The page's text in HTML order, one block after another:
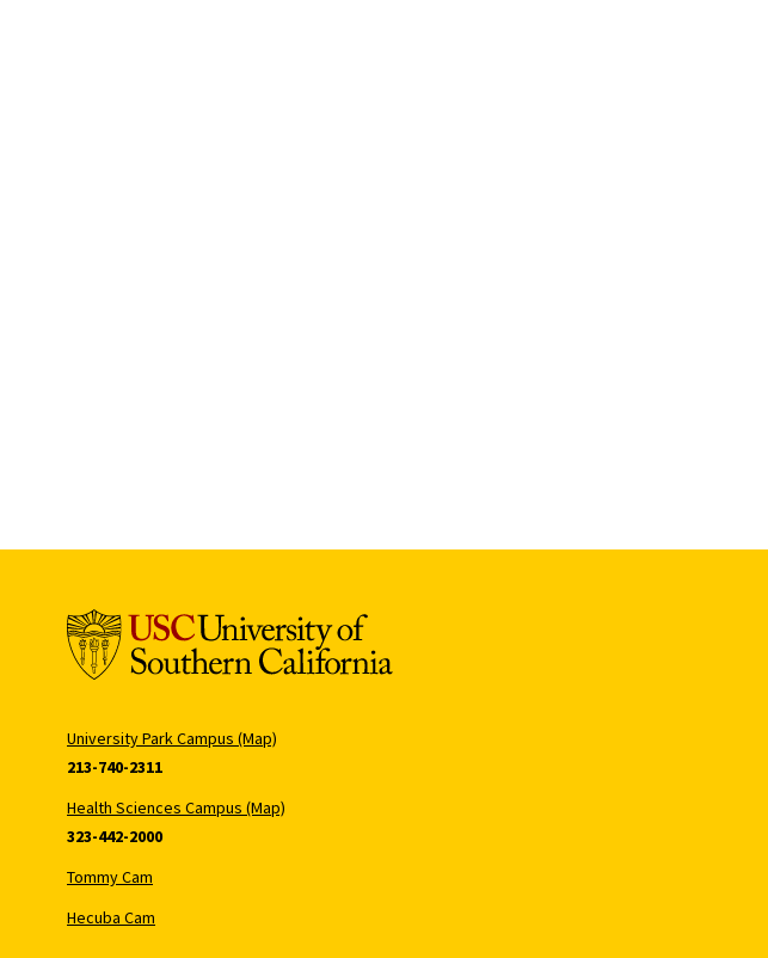
University Park Campus (Map)
213-740-2311
Health Sciences Campus (Map)
323-442-2000
Tommy Cam
Hecuba Cam